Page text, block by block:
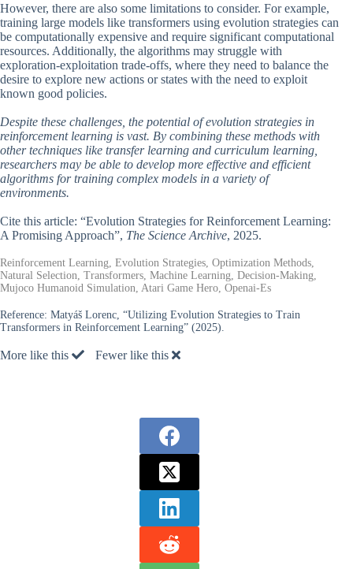
However, there are also some limitations to consider. For example,
training large models like transformers using evolution strategies can
be computationally expensive and require significant computational
resources. Additionally, the algorithms may struggle with
exploration-exploitation trade-offs, where they need to balance the
desire to explore new actions or states with the need to exploit
known good policies.
Despite these challenges, the potential of evolution strategies in
reinforcement learning is vast. By combining these methods with
other techniques like transfer learning and curriculum learning,
researchers may be able to develop more effective and efficient
algorithms for training complex models in a variety of
environments.
Cite this article: “Evolution Strategies for Reinforcement Learning:
A Promising Approach”, The Science Archive, 2025.
Reinforcement Learning, Evolution Strategies, Optimization Methods,
Natural Selection, Transformers, Machine Learning, Decision-Making,
Mujoco Humanoid Simulation, Atari Game Hero, Openai-Es
Reference: Matyáš Lorenc, “Utilizing Evolution Strategies to Train
Transformers in Reinforcement Learning” (2025).
More like this Fewer like this